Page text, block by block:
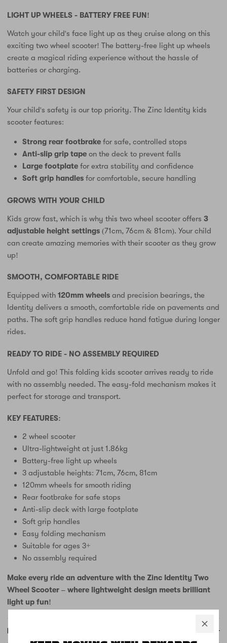
LIGHT UP WHEELS - BATTERY FREE FUN!
Watch your child's face light up as they cruise along on this
exciting two wheel scooter! The battery-free light up wheels
create a magical riding experience without the hassle of
batteries or charging.
SAFETY FIRST DESIGN
Your child's safety is our top priority. The Zinc Identity kids
scooter features:
Strong rear footbrake for safe, controlled stops
Anti-slip grip tape on the deck to prevent falls
Large footplate for extra stability and confidence
Soft grip handles for comfortable, secure handling
GROWS WITH YOUR CHILD
Kids grow fast, which is why this two wheel scooter offers 3
adjustable height settings (71cm, 76cm & 81cm). Your child
can create amazing memories with their scooter as they grow
up!
SMOOTH, COMFORTABLE RIDE
Equipped with 120mm wheels and precision bearings, the
Identity delivers a smooth, comfortable ride on pavements and
paths. The soft grip handles reduce hand fatigue during longer
rides.
READY TO RIDE - NO ASSEMBLY REQUIRED
Unfold and go! This folding kids scooter arrives ready to ride
with no assembly needed. The easy-fold mechanism makes it
perfect for storage and transport.
KEY FEATURES:
2 wheel scooter
Ultra-lightweight at just 1.86kg
Battery-free light up wheels
3 adjustable heights: 71cm, 76cm, 81cm
120mm wheels for smooth riding
Rear footbrake for safe stops
Anti-slip deck with large footplate
Soft grip handles
Easy folding mechanism
Suitable for ages 3+
No assembly required
Make every ride an adventure with the Zinc Identity Two
Wheel Scooter – where lightweight design meets brilliant
light up fun!